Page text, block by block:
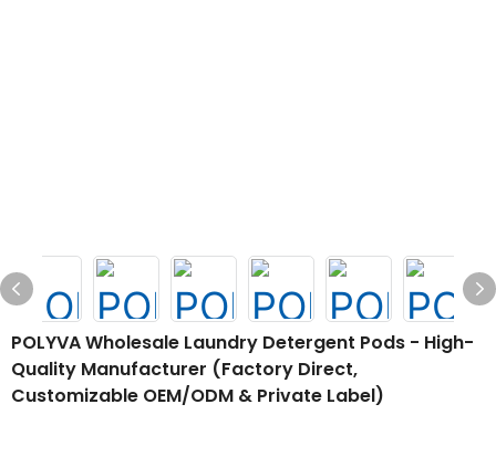
POLYVA Wholesale Laundry Detergent Pods - High-
Quality Manufacturer (Factory Direct,
Customizable OEM/ODM & Private Label)